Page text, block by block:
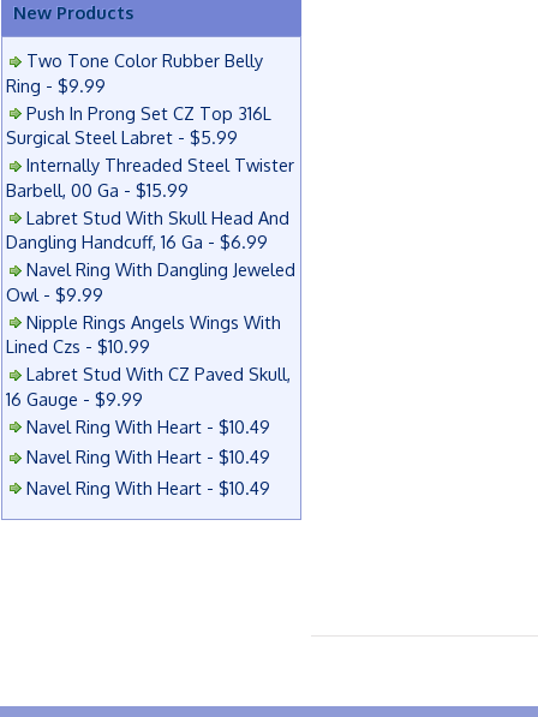
New Products
Two Tone Color Rubber Belly
Ring - $9.99
Push In Prong Set CZ Top 316L
Surgical Steel Labret - $5.99
Internally Threaded Steel Twister
Barbell, 00 Ga - $15.99
Labret Stud With Skull Head And
Dangling Handcuff, 16 Ga - $6.99
Navel Ring With Dangling Jeweled
Owl - $9.99
Nipple Rings Angels Wings With
Lined Czs - $10.99
Labret Stud With CZ Paved Skull,
16 Gauge - $9.99
Navel Ring With Heart - $10.49
Navel Ring With Heart - $10.49
Navel Ring With Heart - $10.49